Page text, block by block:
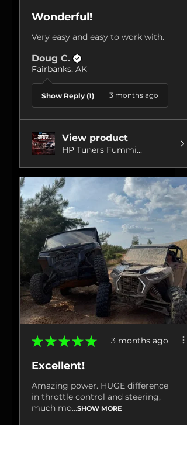
Wonderful!
Very easy and easy to work with.
Doug C.
Fairbanks, AK
Show Reply (1) 3 months ago
View product
HP Tuners Fummi...
★ ★ ★ ★ ★ 3 months ago
Excellent!
Amazing power. HUGE difference
in throttle control and steering,
much mo...SHOW MORE
Jacob M.